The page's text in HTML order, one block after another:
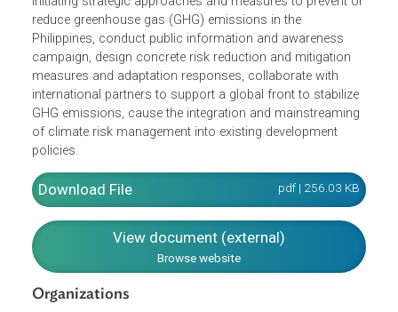
sector/civil society as members. The Task Force shall
have the function of conducting rapid assessment on the
impact of climate change to the Philippine setting,
strict compliance to air emission standards, combating
deforestation, environmental degradation, undertaking/
initiating strategic approaches and measures to prevent
reduce greenhouse gas (GHG) emissions in the
Philippines, conduct public information and awareness
campaign, design concrete risk reduction and mitigation
measures and adaptation responses, collaborate with
international partners to support a global front to stabilize
GHG emissions, cause the integration and
of climate risk management into existing development